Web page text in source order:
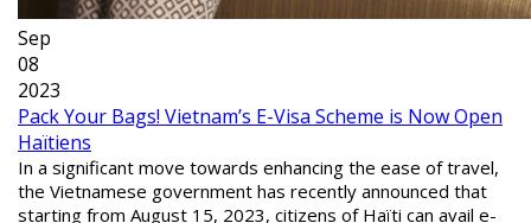
Sep
08
2023
Pack Your Bags! Vietnam’s E-Visa Scheme is Now Open
Haïtiens
In a significant move towards enhancing the ease of travel,
the Vietnamese government has recently announced that
starting from August 15, 2023, citizens of Haïti can avail e-